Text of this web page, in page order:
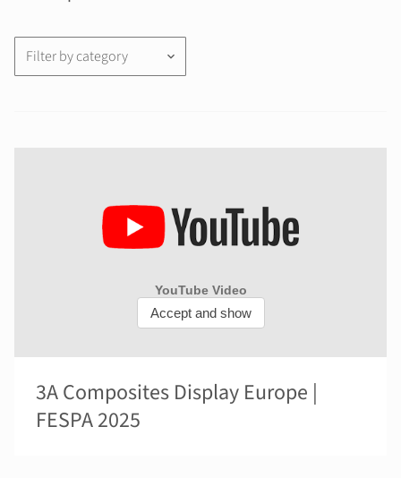
Filter by category keyboard_arrow_down
3A Composites Display Europe |
FESPA 2025